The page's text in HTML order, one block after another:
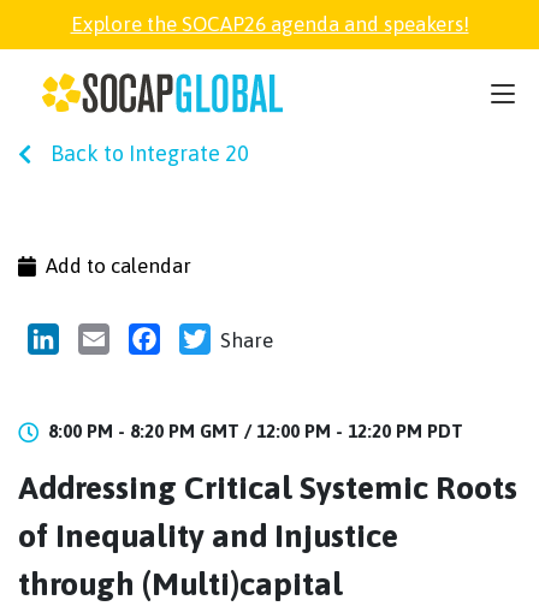
Explore the SOCAP26 agenda and speakers!
Back to Integrate 20
Add to calendar
LinkedInEmail FacebookTwitter
Share
8:00 PM - 8:20 PM GMT /12:00 PM - 12:20 PM PDT
Addressing Critical Systemic Roots
of Inequality and Injustice
through (Multi)capital
SOCAP26
SOCAP OPEN
ABOUT
NEWSLETTER